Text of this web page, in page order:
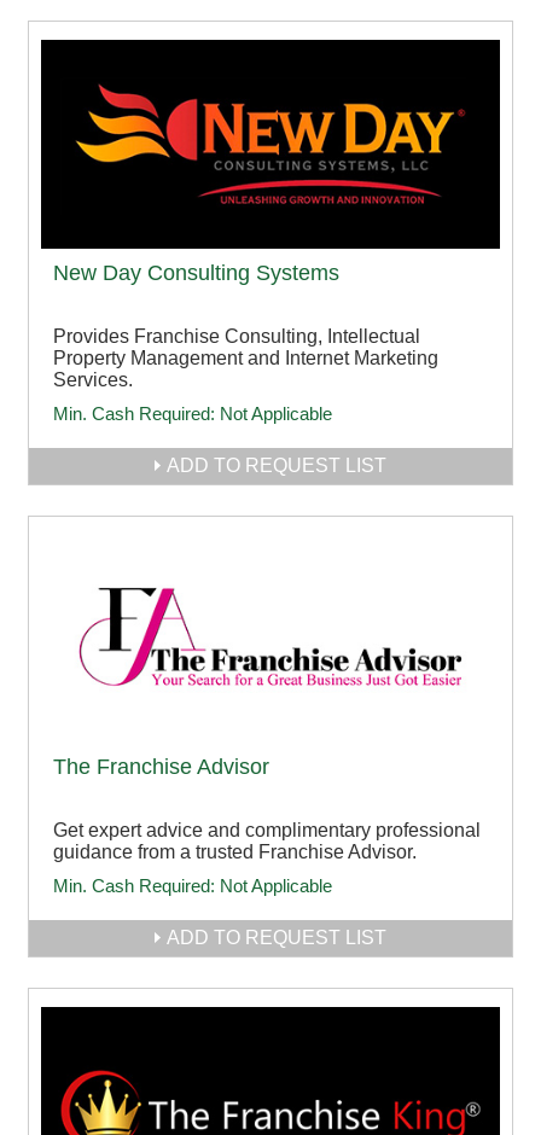
New Day Consulting Systems
Provides Franchise Consulting, Intellectual
Property Management and Internet Marketing
Services.
Min. Cash Required: Not Applicable
ADD TO REQUEST LIST
The Franchise Advisor
Get expert advice and complimentary professional
guidance from a trusted Franchise Advisor.
Min. Cash Required: Not Applicable
ADD TO REQUEST LIST